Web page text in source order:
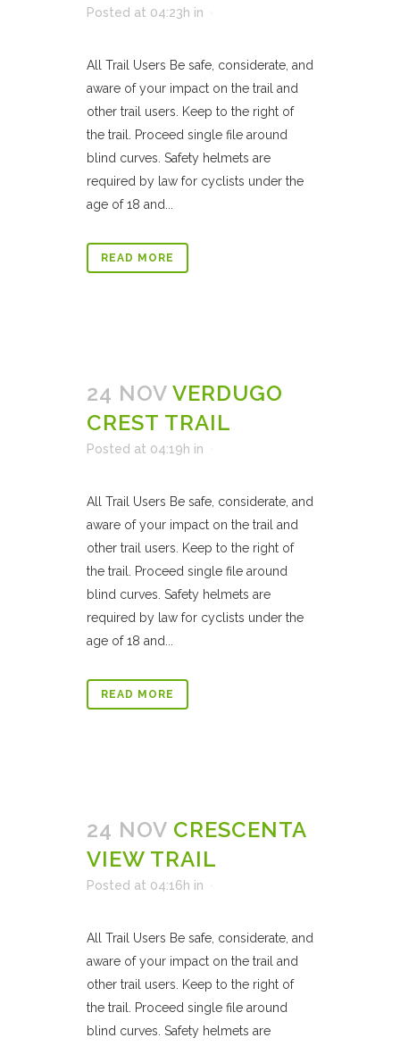
Posted at 04:23h in
All Trail Users Be safe, considerate, and
aware of your impact on the trail and
other trail users. Keep to the right of
the trail. Proceed single file around
blind curves. Safety helmets are
required by law for cyclists under the
age of 18 and...
READ MORE
24 NOV VERDUGO
CREST TRAIL
Posted at 04:19h in
All Trail Users Be safe, considerate, and
aware of your impact on the trail and
other trail users. Keep to the right of
the trail. Proceed single file around
blind curves. Safety helmets are
required by law for cyclists under the
age of 18 and...
READ MORE
24 NOV CRESCENTA
VIEW TRAIL
Posted at 04:16h in
All Trail Users Be safe, considerate, and
aware of your impact on the trail and
other trail users. Keep to the right of
the trail. Proceed single file around
blind curves. Safety helmets are